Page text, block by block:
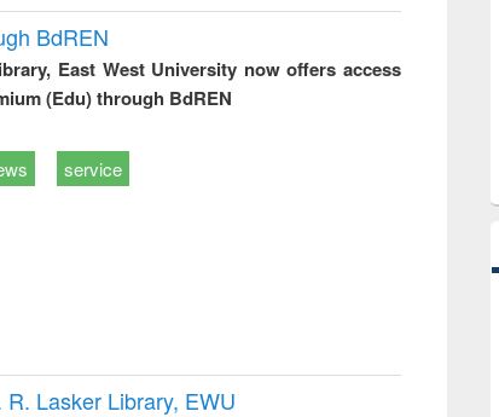
BdREN
East West University now offers access
(Edu) through BdREN
service
Lasker Library, EWU